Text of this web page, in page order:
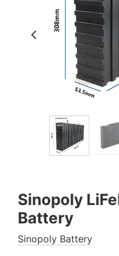
Sinopoly
Battery
Sinopoly Battery